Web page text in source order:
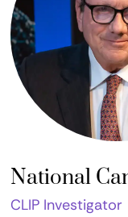
National
CLIP Investigator